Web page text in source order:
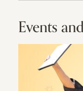
Events